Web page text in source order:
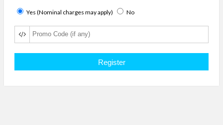
Yes (Nominal charges may apply) No